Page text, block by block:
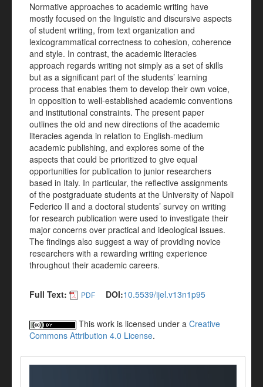
Normative approaches to academic writing have
mostly focused on the linguistic and discursive aspects
of student writing, from text organization and
lexicogrammatical correctness to cohesion, coherence
and style. In contrast, the academic literacies
approach regards writing not simply as a set of skills
but as a significant part of the students’ learning
process that enables them to develop their own voice,
in opposition to well-established academic conventions
and institutional constraints. The present paper
outlines the old and new directions of the academic
literacies agenda in relation to English-medium
academic publishing, and explores some of the
aspects that could be prioritized to give equal
opportunities for publication to junior researchers
based in Italy. In particular, the reflective assignments
of the postgraduate students at the University of Napoli
Federico II and a doctoral students’ survey on writing
for research publication were used to investigate their
major concerns over practical and ideological issues.
The findings also suggest a way of providing novice
researchers with a rewarding writing experience
throughout their academic careers.
Full Text: PDF DOI:10.5539/ijel.v13n1p95
This work is licensed under a Creative
Commons Attribution 4.0 License.